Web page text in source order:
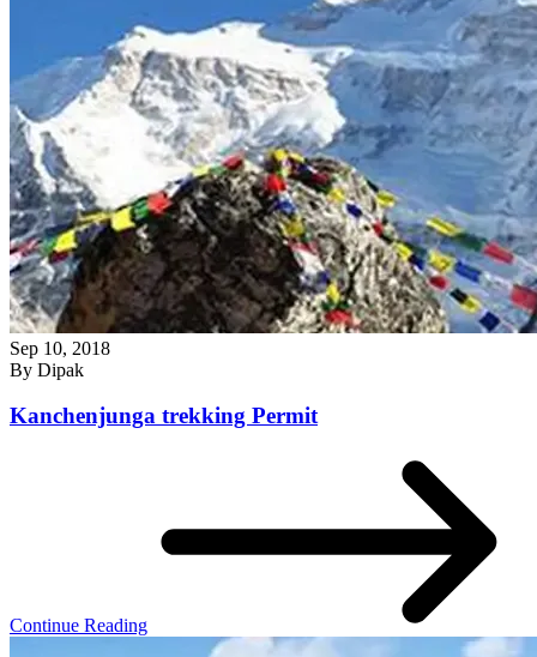
Sep 10, 2018
By Dipak
Kanchenjunga trekking Permit
Continue Reading